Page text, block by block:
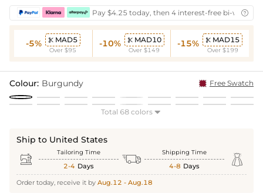
Pay $4.25 today, then 4 interest-free bi-weekly

-5%  MAD5
Over $95
-10%  MAD10
Over $149
-15%  MAD15
Over $199
Colour: Burgundy Free Swatch
Total 68 colors 
Ship to United States
 Tailoring Time
2-4 Days  Shipping Time
4-8 Days 
Order today, receive it by Aug.12 - Aug.18